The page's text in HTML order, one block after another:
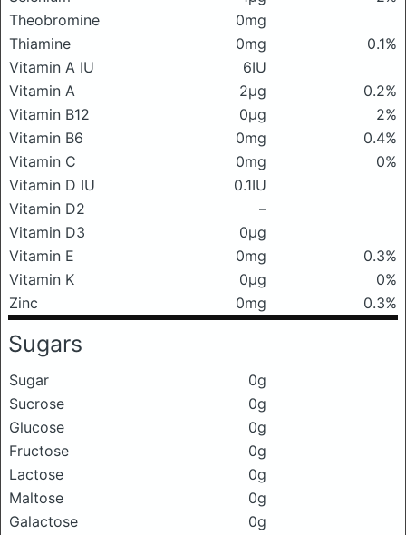
Theobromine
0mg
Thiamine
0mg
0.1%
Vitamin A IU
6IU
Vitamin A
2μg
0.2%
Vitamin B12
0μg
2%
Vitamin B6
0mg
0.4%
Vitamin C
0mg
0%
Vitamin D IU
0.1IU
Vitamin D2
–
Vitamin D3
0μg
Vitamin E
0mg
0.3%
Vitamin K
0μg
0%
Zinc
0mg 0.3%
Sugars
Sugar
0g
Sucrose
0g
Glucose
0g
Fructose
0g
Lactose
0g
Maltose
0g
Galactose
0g